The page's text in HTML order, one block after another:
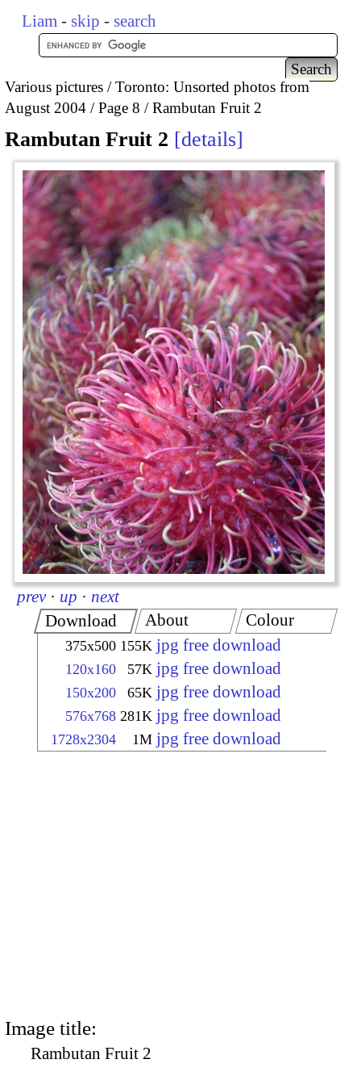
Liam - skip - search
Various pictures
Toronto: Unsorted photos from
August 2004
Page 8 Rambutan Fruit 2
Rambutan Fruit 2 details
prev · up · next
Download
375x500 155K jpg free download
120x160 57K jpg free download
150x200 65K jpg free download
576x768 281K jpg free download
1728x2304 1M jpg free download
About Colour
Image title:
Rambutan Fruit 2